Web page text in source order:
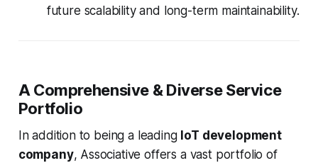
future scalability and long-term maintainability.
A Comprehensive & Diverse Service
Portfolio
In addition to being a leading IoT development
company, Associative offers a vast portfolio of